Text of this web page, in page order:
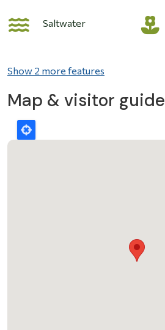
Saltwater
Show 2 more features
Map & visitor guide